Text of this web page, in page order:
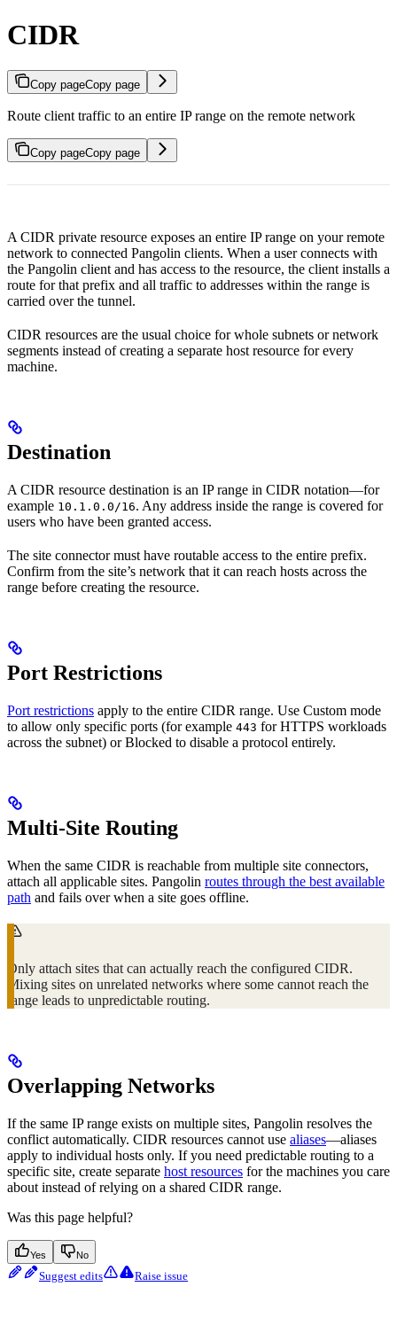
CIDR
Copy pageCopy page
Route client traffic to an entire IP range on the remote network
Copy pageCopy page
A CIDR private resource exposes an entire IP range on your remote
network to connected Pangolin clients. When a user connects with
the Pangolin client and has access to the resource, the client installs a
route for that prefix and all traffic to addresses within the range is
carried over the tunnel.
CIDR resources are the usual choice for whole subnets or network
segments instead of creating a separate host resource for every
machine.
Destination
A CIDR resource destination is an IP range in CIDR notation—for
example 10.1.0.0/16. Any address inside the range is covered for
users who have been granted access.
The site connector must have routable access to the entire prefix.
Confirm from the site’s network that it can reach hosts across the
range before creating the resource.
Port Restrictions
Port restrictions apply to the entire CIDR range. Use Custom mode
to allow only specific ports (for example 443 for HTTPS workloads
across the subnet) or Blocked to disable a protocol entirely.
Multi-Site Routing
When the same CIDR is reachable from multiple site connectors,
attach all applicable sites. Pangolin routes through the best available
path and fails over when a site goes offline.
Only attach sites that can actually reach the configured CIDR.
Mixing sites on unrelated networks where some cannot reach the
range leads to unpredictable routing.
Overlapping Networks
If the same IP range exists on multiple sites, Pangolin resolves the
conflict automatically. CIDR resources cannot use aliases—aliases
apply to individual hosts only. If you need predictable routing to a
specific site, create separate host resources for the machines you care
about instead of relying on a shared CIDR range.
Was this page helpful?
Yes No
Suggest edits Raise issue